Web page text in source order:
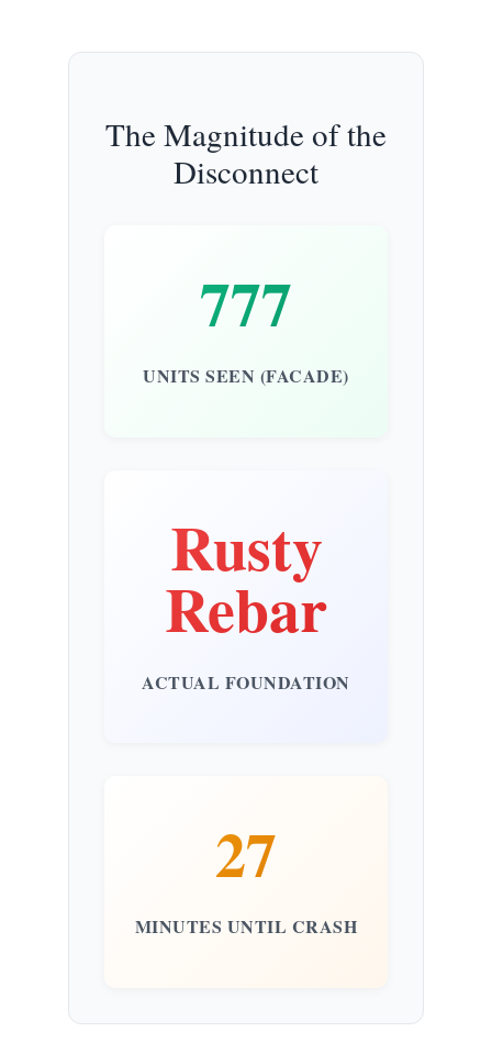
The Magnitude of the
Disconnect
777
UNITS SEEN (FACADE)
Rusty
Rebar
ACTUAL FOUNDATION
27
MINUTES UNTIL CRASH